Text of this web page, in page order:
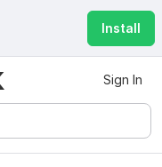
Install
Sign In